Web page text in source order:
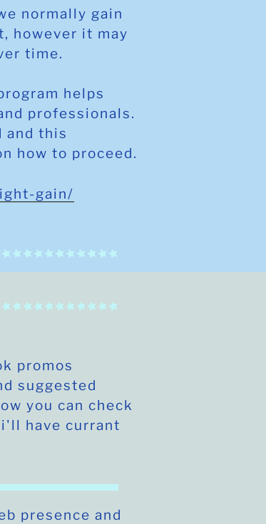
normally gain
however it may
time.
helps
professionals.
and this
how to proceed.
gain/
promos
suggested
you can check
have currant
presence and